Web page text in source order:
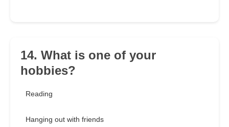
14. What is one of your
hobbies?
Reading
Hanging out with friends